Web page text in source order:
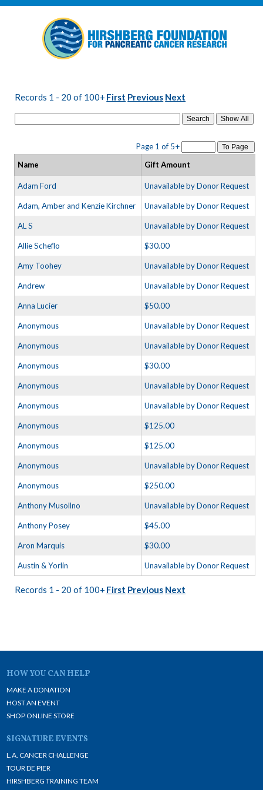
Records 1 - 20 of 100+ First Previous Next
Search
Page 1 of 5+ To Page
Name Gift Amount
Adam Ford Unavailable by Donor Request
Adam, Amber and Kenzie Kirchner Unavailable by Donor Request
AL S Unavailable by Donor Request
Allie Scheflo $30.00
Amy Toohey Unavailable by Donor Request
Andrew Unavailable by Donor Request
Anna Lucier $50.00
Anonymous Unavailable by Donor Request
Anonymous Unavailable by Donor Request
Anonymous $30.00
Anonymous Unavailable by Donor Request
Anonymous Unavailable by Donor Request
Anonymous $125.00
Anonymous $125.00
Anonymous Unavailable by Donor Request
Anonymous $250.00
Anthony Musollno Unavailable by Donor Request
Anthony Posey $45.00
Aron Marquis $30.00
Austin & Yorlin Unavailable by Donor Request
Records 1 - 20 of 100+ First Previous Next
HOW YOU CAN HELP
MAKE A DONATION
HOST AN EVENT
SHOP ONLINE STORE
SIGNATURE EVENTS
L.A. CANCER CHALLENGE
TOUR DE PIER
HIRSHBERG TRAINING TEAM